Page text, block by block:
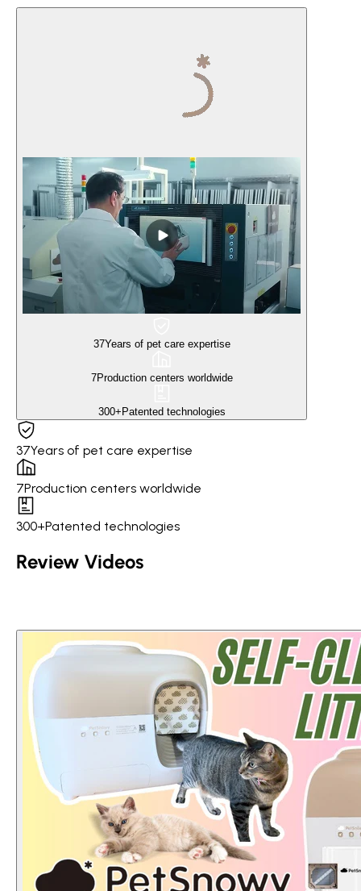
37Years of pet care expertise
7Production centers worldwide
300+ Patented technologies
37Years of pet care expertise
7Production centers worldwide
300+Patented technologies
Review Videos